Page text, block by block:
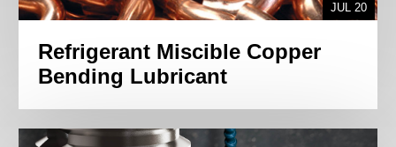
JUL 20
Refrigerant Miscible Copper
Bending Lubricant